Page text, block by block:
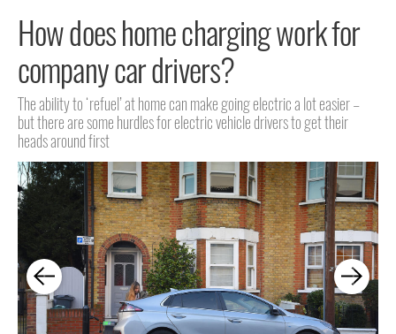
How does home charging work for
company car drivers?
The ability to ‘refuel’ at home can make going electric a lot easier –
but there are some hurdles for electric vehicle drivers to get their
heads around first